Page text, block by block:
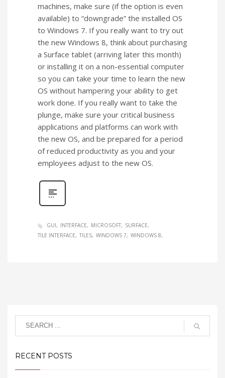
machines, make sure (if the option is even
available) to “downgrade” the installed OS
to Windows 7. If you really want to try out
the new Windows 8, think about purchasing
a Surface tablet (arriving later this month)
or installing it on a non-essential computer
so you can take your time to learn the new
OS without hampering your ability to get
work done. If you really want to take the
plunge, make sure your critical business
applications and platforms can work with
the new OS, and be prepared for a period
of reduced productivity as you and your
employees adjust to the new OS.
GUI INTERFACE MICROSOFT
SURFACE
TILE INTERFACE
TILES WINDOWS 7 WINDOWS 8
RECENT POSTS